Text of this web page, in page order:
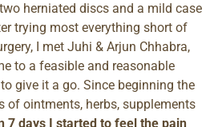
herniated discs and a mild case
trying most everything short of
I met Juhi & Arjun Chhabra,
to a feasible and reasonable
give it a go. Since beginning the
of ointments, herbs, supplements
7 days I started to feel the pain